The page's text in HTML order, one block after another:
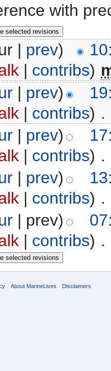
with
| prev)
| contribs)
| prev)
| contribs) .
| prev)
| contribs) .
| prev)
| contribs) .
| prev)
| contribs) .
About MarineLives Disclaimers